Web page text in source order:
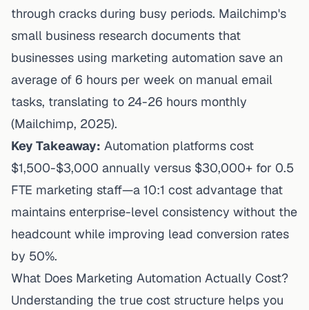
through cracks during busy periods. Mailchimp's
small business research documents that
businesses using marketing automation save an
average of 6 hours per week on manual email
tasks, translating to 24-26 hours monthly
(Mailchimp, 2025).
Key Takeaway: Automation platforms cost
$1,500-$3,000 annually versus $30,000+ for 0.5
FTE marketing staff—a 10:1 cost advantage that
maintains enterprise-level consistency without the
headcount while improving lead conversion rates
by 50%.
What Does Marketing Automation Actually Cost?
Understanding the true cost structure helps you